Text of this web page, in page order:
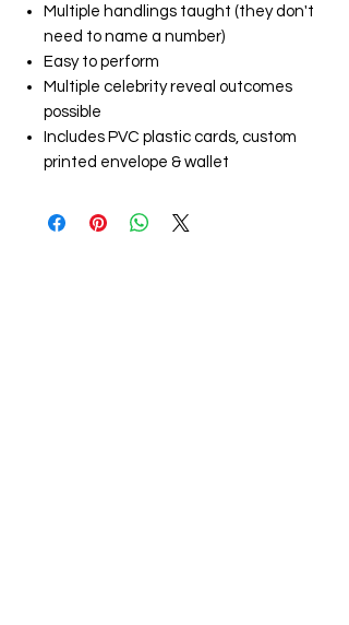
Multiple handlings taught (they don't
need to name a number)
Easy to perform
Multiple celebrity reveal outcomes
possible
Includes PVC plastic cards, custom
printed envelope & wallet